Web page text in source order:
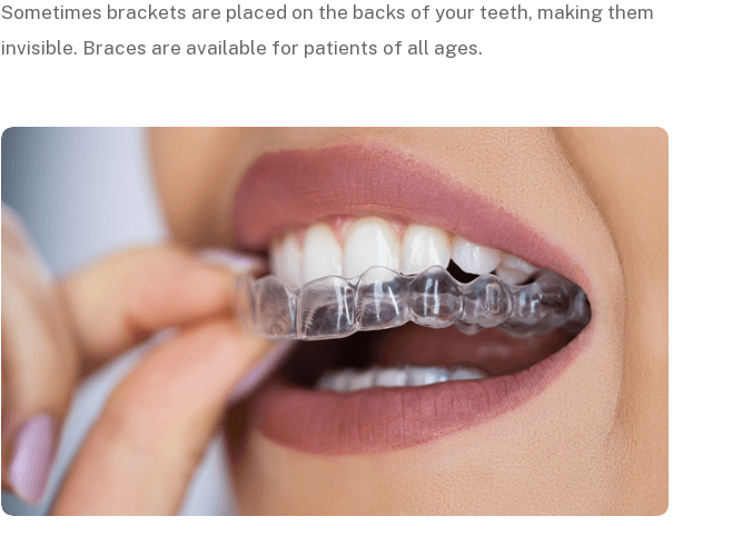
Sometimes brackets are placed on the backs of your teeth, making them
invisible. Braces are available for patients of all ages.